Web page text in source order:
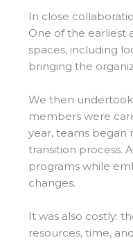
In close
One of the earliest
spaces, including
bringing the
We then
members were
year, teams began
transition process.
programs while
changes.
It was also costly:
resources, time,